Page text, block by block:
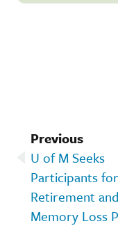
Previous
U of M Seeks
Participants
Retirement and
Memory Loss